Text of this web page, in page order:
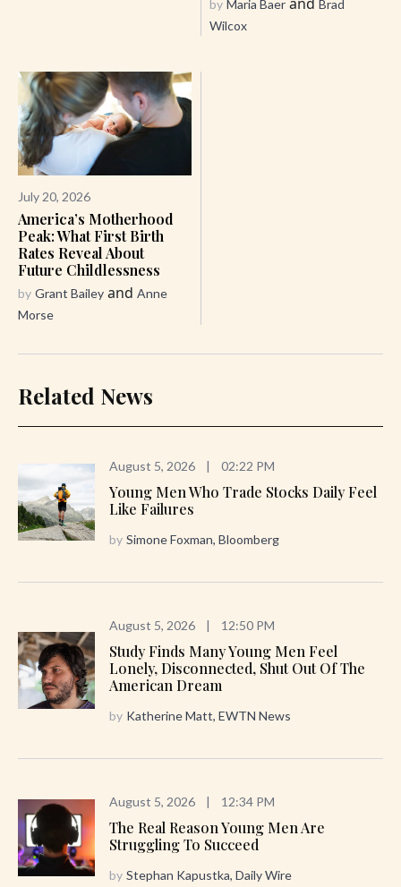
by Maria Baer
Brad
Wilcox
July 20, 2026
America’s Motherhood
Peak: What First Birth
Rates Reveal About
Future Childlessness
by Grant Bailey and Anne
Morse
Related News
August 5, 2026 | 02:22 PM
Young Men Who Trade Stocks Daily Feel
Like Failures
by Simone Foxman, Bloomberg
August 5, 2026 | 12:50 PM
Study Finds Many Young Men Feel
Lonely, Disconnected, Shut Out Of The
American Dream
by Katherine Matt, EWTN News
August 5, 2026 | 12:34 PM
The Real Reason Young Men Are
Struggling To Succeed
by Stephan Kapustka, Daily Wire